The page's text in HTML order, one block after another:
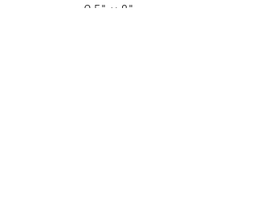
9.5" × 8"